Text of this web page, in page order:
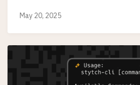
May 20, 2025